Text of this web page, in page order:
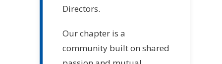
Directors.
Our chapter is a
community built on shared